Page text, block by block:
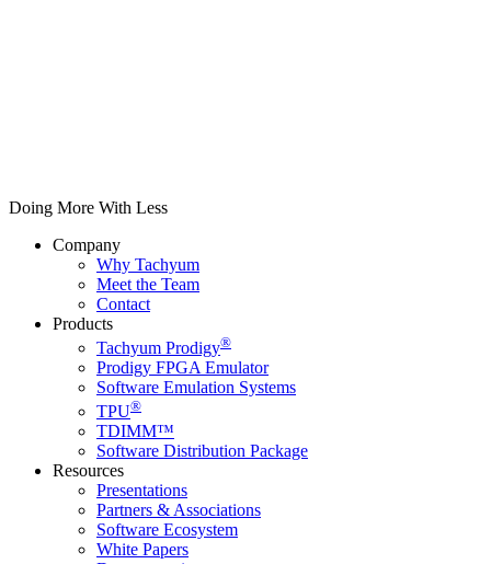
Doing More With Less
Company
Why Tachyum
Meet the Team
Contact
Products
Tachyum Prodigy®
Prodigy FPGA Emulator
Software Emulation Systems
TPU®
TDIMM™
Software Distribution Package
Resources
Presentations
Partners & Associations
Software Ecosystem
White Papers